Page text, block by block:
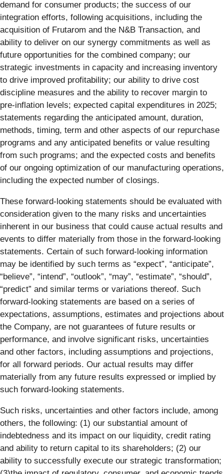
demand for consumer products; the success of our
integration efforts, following acquisitions, including the
acquisition of Frutarom and the N&B Transaction, and
ability to deliver on our synergy commitments as well as
future opportunities for the combined company; our
strategic investments in capacity and increasing inventory
to drive improved profitability; our ability to drive cost
discipline measures and the ability to recover margin to
pre-inflation levels; expected capital expenditures in 2025;
statements regarding the anticipated amount, duration,
methods, timing, term and other aspects of our repurchase
programs and any anticipated benefits or value resulting
from such programs; and the expected costs and benefits
of our ongoing optimization of our manufacturing operations,
including the expected number of closings.
These forward-looking statements should be evaluated with
consideration given to the many risks and uncertainties
inherent in our business that could cause actual results and
events to differ materially from those in the forward-looking
statements. Certain of such forward-looking information
may be identified by such terms as “expect”, “anticipate”,
“believe”, “intend”, “outlook”, “may”, “estimate”, “should”,
“predict” and similar terms or variations thereof. Such
forward-looking statements are based on a series of
expectations, assumptions, estimates and projections about
the Company, are not guarantees of future results or
performance, and involve significant risks, uncertainties
and other factors, including assumptions and projections,
for all forward periods. Our actual results may differ
materially from any future results expressed or implied by
such forward-looking statements.
Such risks, uncertainties and other factors include, among
others, the following: (1) our substantial amount of
indebtedness and its impact on our liquidity, credit rating
and ability to return capital to its shareholders; (2) our
ability to successfully execute our strategic transformation;